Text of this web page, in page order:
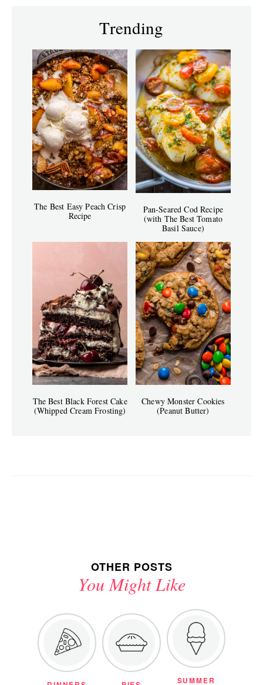
Trending
The Best Easy Peach Crisp
Recipe
Pan-Seared Cod Recipe
(with The Best Tomato
Basil Sauce)
The Best Black Forest Cake
(Whipped Cream Frosting)
Chewy Monster Cookies
(Peanut Butter)
OTHER POSTS
You Might Like
SUMMER